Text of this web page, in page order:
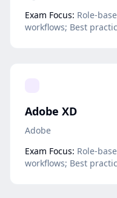
Exam Focus: Role-
workflows; Best
Adobe XD
Adobe
Exam Focus: Role-
workflows; Best